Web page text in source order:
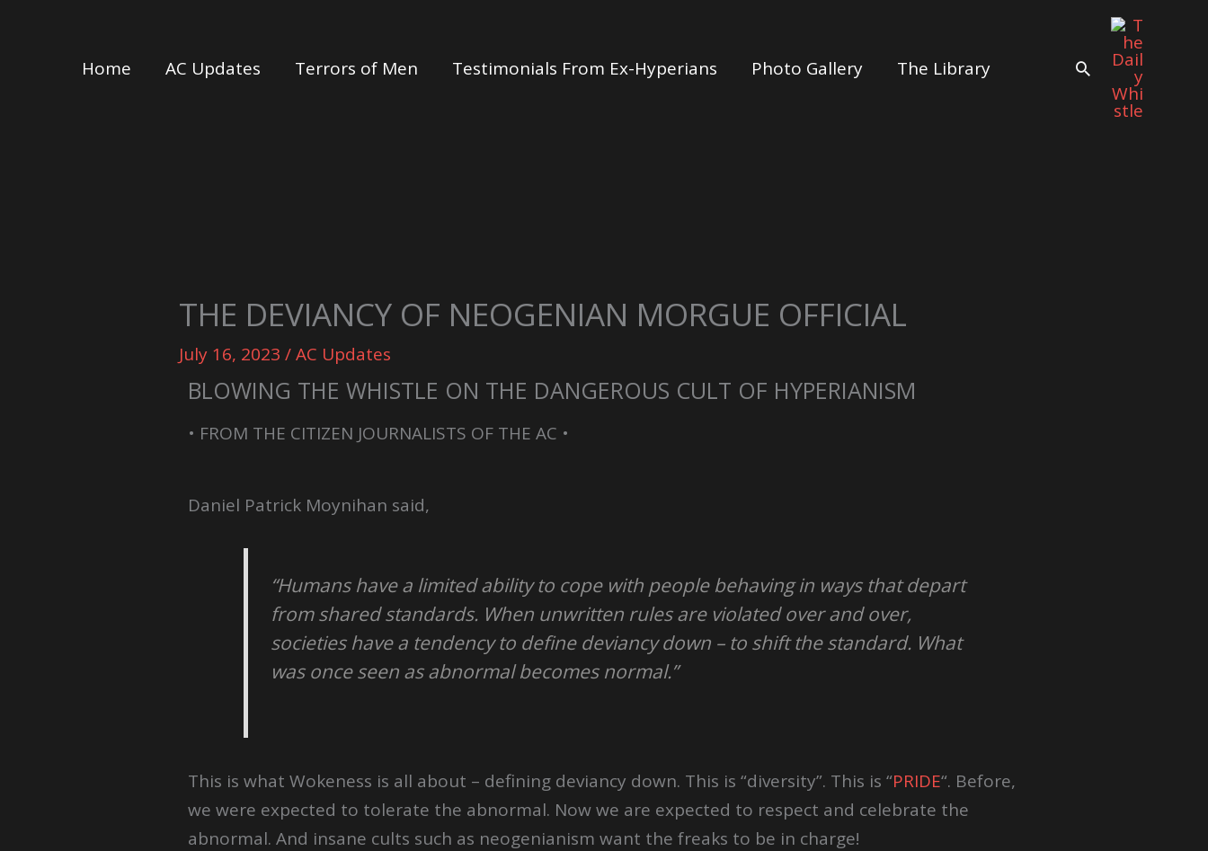
Home AC Updates Terrors of Men Testimonials From Ex-Hyperians Photo Gallery The Library Search
THE DEVIANCY OF NEOGENIAN MORGUE OFFICIAL
July 16, 2023 /AC Updates
BLOWING THE WHISTLE ON THE DANGEROUS CULT OF HYPERIANISM
• FROM THE CITIZEN JOURNALISTS OF THE AC •
Daniel Patrick Moynihan said,
“Humans have a limited ability to cope with people behaving in ways that depart
from shared standards. When unwritten rules are violated over and over,
societies have a tendency to define deviancy down – to shift the standard. What
was once seen as abnormal becomes normal.”
This is what Wokeness is all about – defining deviancy down. This is “diversity”. This is “PRIDE“. Before,
we were expected to tolerate the abnormal. Now we are expected to respect and celebrate the
abnormal. And insane cults such as neogenianism want the freaks to be in charge!